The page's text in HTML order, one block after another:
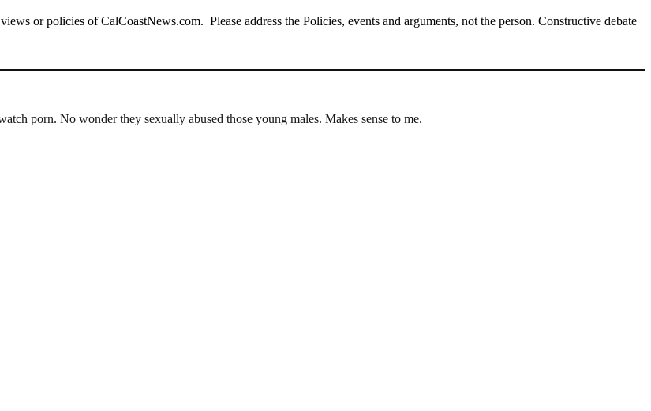
or policies of CalCoastNews.com. Please address the Policies, events and arguments, not the person. Constructive debate
porn. No wonder they sexually abused those young males. Makes sense to me.